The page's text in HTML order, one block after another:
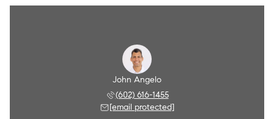
John Angelo
(602) 616-1455
[email protected]